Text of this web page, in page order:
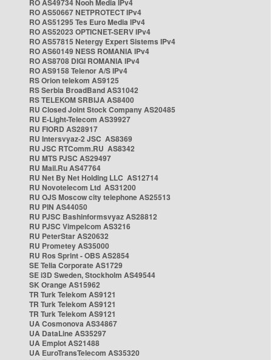
RO AS49734 Nooh Media IPv4
RO AS50667 NETPROTECT IPv4
RO AS51295 Tes Euro Media IPv4
RO AS52023 OPTICNET-SERV IPv4
RO AS57815 Netergy Expert Sistems IPv4
RO AS60149 NESS ROMANIA IPv4
RO AS8708 DIGI ROMANIA IPv4
RO AS9158 Telenor A/S IPv4
RS Orion telekom AS9125
RS Serbia BroadBand AS31042
RS TELEKOM SRBIJA AS8400
RU Closed Joint Stock Company AS20485
RU E-Light-Telecom AS39927
RU FIORD AS28917
RU Intersvyaz-2 JSC AS8369
RU JSC RTComm.RU AS8342
RU MTS PJSC AS29497
RU Mail.Ru AS47764
RU Net By Net Holding LLC AS12714
RU Novotelecom Ltd AS31200
RU OJS Moscow city telephone AS25513
RU PIN AS44050
RU PJSC Bashinformsvyaz AS28812
RU PJSC Vimpelcom AS3216
RU PeterStar AS20632
RU Prometey AS35000
RU Ros Sprint - OBS AS2854
SE Telia Corporate AS1729
SE i3D Sweden, Stockholm AS49544
SK Orange AS15962
TR Turk Telekom AS9121
TR Turk Telekom AS9121
TR Turk Telekom AS9121
UA Cosmonova AS34867
UA DataLine AS35297
UA Emplot AS21488
UA EuroTransTelecom AS35320